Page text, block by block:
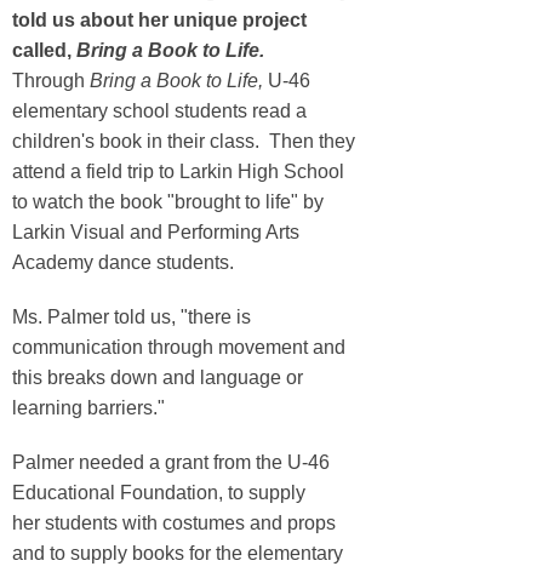
told us about her unique project
called, Bring a Book to Life.
Through Bring a Book to Life, U-46
elementary school students read a
children's book in their class. Then they
attend a field trip to Larkin High School
to watch the book "brought to life" by
Larkin Visual and Performing Arts
Academy dance students.
Ms. Palmer told us, "there is
communication through movement and
this breaks down and language or
learning barriers."
Palmer needed a grant from the U-46
Educational Foundation, to supply
her students with costumes and props
and to supply books for the elementary